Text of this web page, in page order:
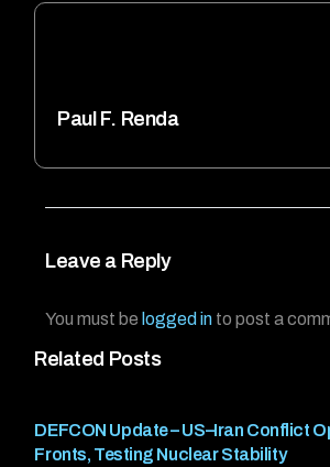
Related Posts
DEFCON Update – US–Iran Conflict
Fronts, Testing Nuclear Stability
Paul F. Renda
Leave a Reply
You must be logged in to post a